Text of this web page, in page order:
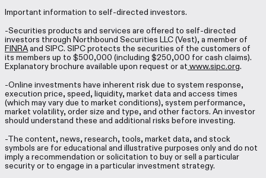
Important information to self-directed investors.
-Securities products and services are offered to self-directed
investors through Northbound Securities LLC (Vest), a member of
FINRAand SIPC. SIPC protects the securities of the customers of
its members up to $500,000 (including $250,000 for cash claims).
Explanatory brochure available upon request or at www.sipc.org.
-Online investments have inherent risk due to system response,
execution price, speed, liquidity, market data and access times
(which may vary due to market conditions), system performance,
market volatility, order size and type, and other factors. An investor
should understand these and additional risks before investing.
-The content, news, research, tools, market data, and stock
symbols are for educational and illustrative purposes only and do not
imply a recommendation or solicitation to buy or sell a particular
security or to engage in a particular investment strategy.